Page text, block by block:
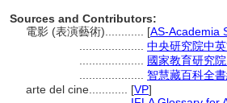
Sources and Contributors:
電影 (表演藝術)............ [AS-Academia
中央研究院中
國家教育研究
智慧藏百科全
arte del cine............ [VP]